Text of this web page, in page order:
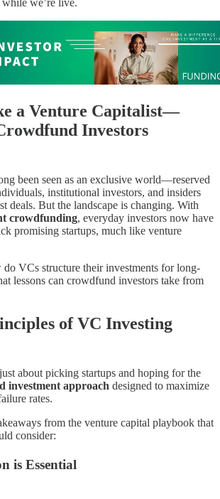
we’re live.
a Venture Capitalist—
Investors
been seen as an exclusive world—reserved
institutional investors, and insiders
deals. But the landscape is changing. With
crowdfunding, everyday investors now have
promising startups, much like venture
VCs structure their investments for long-
lessons can crowdfund investors take from
of VC Investing
about picking startups and hoping for the
investment approach designed to maximize
rates.
from the venture capital playbook that
consider:
is Essential